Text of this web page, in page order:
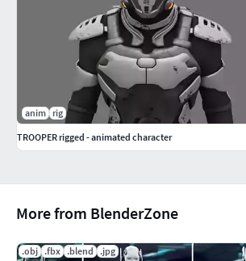
More from BlenderZone
.obj .fbx .blend .jpg
anim rig
TROOPER rigged - animated character